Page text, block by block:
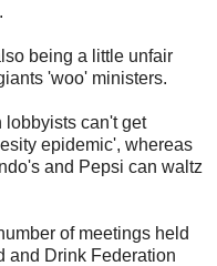
being a little unfair
'woo' ministers.
lobbyists can't get
epidemic', whereas
and Pepsi can waltz
of meetings held
and Drink Federation